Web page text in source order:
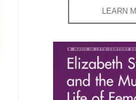
LEARN